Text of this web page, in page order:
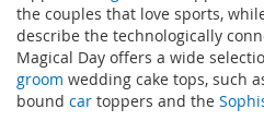
the couples that love sports,
describe the technologically
Magical Day offers a wide
groom wedding cake tops, such
bound car toppers and the